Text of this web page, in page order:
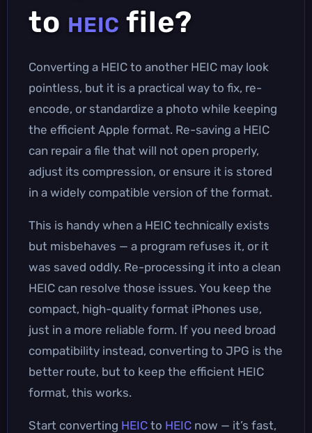
to HEIC file?
Converting a HEIC to another HEIC may look
pointless, but it is a practical way to fix, re-
encode, or standardize a photo while keeping
the efficient Apple format. Re-saving a HEIC
can repair a file that will not open properly,
adjust its compression, or ensure it is stored
in a widely compatible version of the format.
This is handy when a HEIC technically exists
but misbehaves — a program refuses it, or it
was saved oddly. Re-processing it into a clean
HEIC can resolve those issues. You keep the
compact, high-quality format iPhones use,
just in a more reliable form. If you need broad
compatibility instead, converting to JPG is the
better route, but to keep the efficient HEIC
format, this works.
Start converting HEIC to HEIC now — it’s fast,